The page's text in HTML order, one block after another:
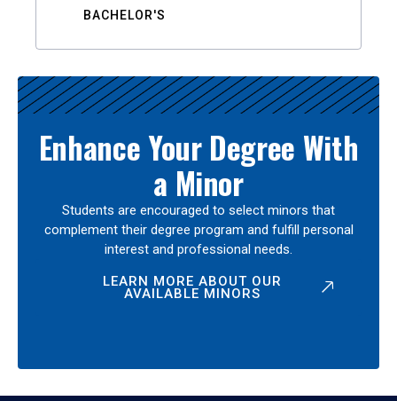
BACHELOR'S
Enhance Your Degree With
a Minor
Students are encouraged to select minors that
complement their degree program and fulfill personal
interest and professional needs.
LEARN MORE ABOUT OUR
AVAILABLE MINORS